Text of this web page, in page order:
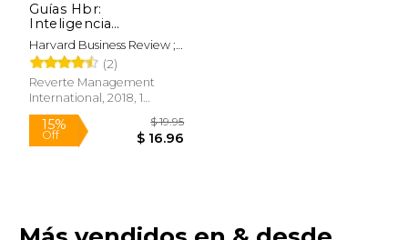
15%
Off
$ 54.99
$ 46.74
Guías Hbr:
Inteligencia
Emocional (HBR
Guide to Emotional
Intelligence Spanish
Edition) (in Spanish)
Harvard Business Review ;
Merino Gómez, Begoña
(2)
Reverte Management
International, 2018, 1
Edition, Paperback, New